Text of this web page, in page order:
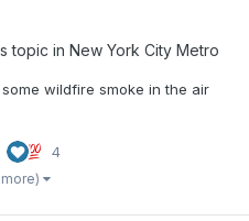
topic in New York City Metro
wildfire smoke in the air
4